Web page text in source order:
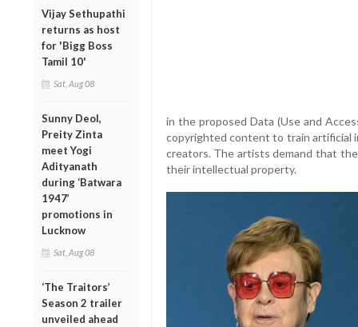
Vijay Sethupathi
returns as host
for 'Bigg Boss
Tamil 10'
Sat, Aug 08
Sunny Deol,
Preity Zinta
meet Yogi
Adityanath
during ‘Batwara
1947’
promotions in
Lucknow
Sat, Aug 08
‘The Traitors’
Season 2 trailer
unveiled ahead
in the proposed Data (Use and
copyrighted content to train artificial
creators. The artists demand that
their intellectual property.